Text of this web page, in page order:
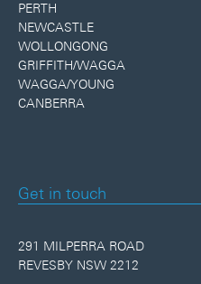
PERTH
NEWCASTLE
WOLLONGONG
GRIFFITH/WAGGA
WAGGA/YOUNG
CANBERRA
Get in touch
291 MILPERRA ROAD
REVESBY NSW 2212